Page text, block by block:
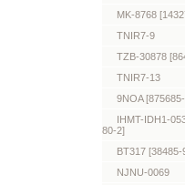
MK-8768
TNIR7-9
TZB-30878
TNIR7-13
9NOA
IHMT-IDH1-
80-2]
BT317 [38485-
NJNU-0069